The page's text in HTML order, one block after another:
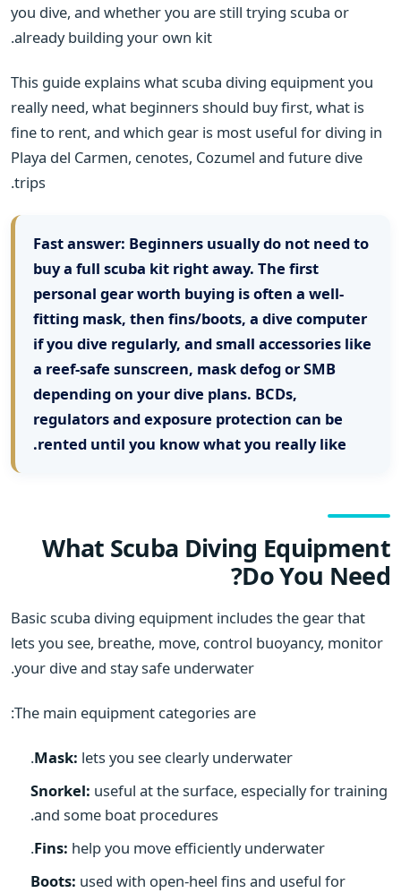
you dive, and whether you are still trying scuba or
already building your own kit.
This guide explains what scuba diving equipment you
really need, what beginners should buy first, what is
fine to rent, and which gear is most useful for diving in
Playa del Carmen, cenotes, Cozumel and future dive
trips.
Fast answer: Beginners usually do not need to
buy a full scuba kit right away. The first
personal gear worth buying is often a well-
fitting mask, then fins/boots, a dive computer
if you dive regularly, and small accessories like
a reef-safe sunscreen, mask defog or SMB
depending on your dive plans. BCDs,
regulators and exposure protection can be
rented until you know what you really like.
What Scuba Diving Equipment
Do You Need?
Basic scuba diving equipment includes the gear that
lets you see, breathe, move, control buoyancy, monitor
your dive and stay safe underwater.
The main equipment categories are:
Mask: lets you see clearly underwater.
Snorkel: useful at the surface, especially for training
and some boat procedures.
Fins: help you move efficiently underwater.
Boots: used with open-heel fins and useful for